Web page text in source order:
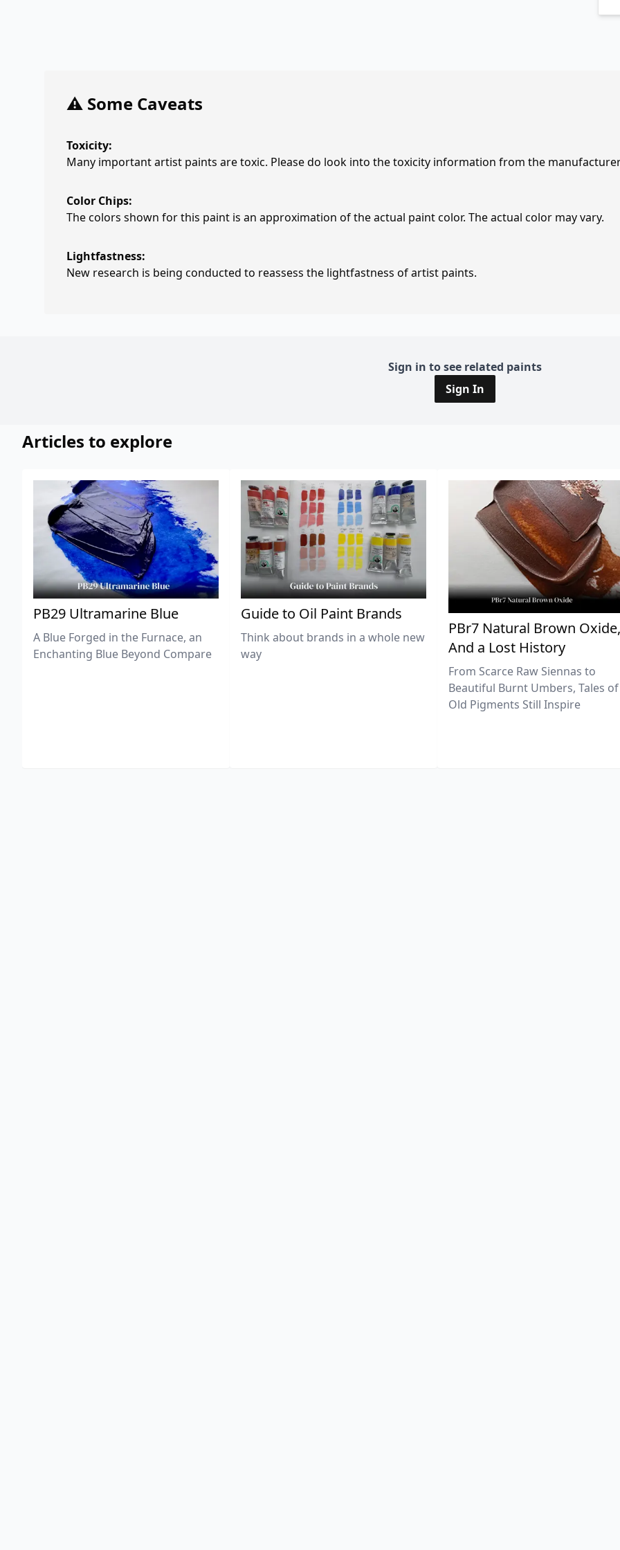
⚠️ Some Caveats
Toxicity:
Many important artist paints are toxic. Please do look into the toxicity information from the
Color Chips:
The colors shown for this paint is an approximation of the actual paint color. The actual color may vary.
Lightfastness:
New research is being conducted to reassess the lightfastness of artist paints.
Sign in to see related paints
Sign In
Articles to explore
PB29 Ultramarine Blue
A Blue Forged in the Furnace, an
Enchanting Blue Beyond Compare
Guide to Oil Paint Brands
Think about brands in a whole new
way
PBr7 Natural Brown Oxide,
And a Lost History
From Scarce Raw Siennas to
Beautiful Burnt Umbers, Tales of
Old Pigments Still Inspire